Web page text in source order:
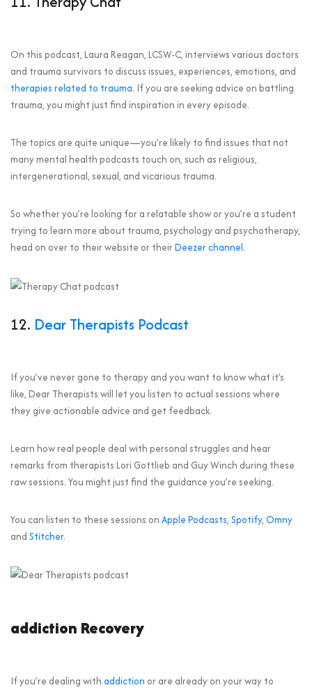
On this podcast, Laura Reagan, LCSW-C, interviews various doctors
and trauma survivors to discuss issues, experiences, emotions, and
therapies related to trauma. If you are seeking advice on battling
trauma, you might just find inspiration in every episode.
The topics are quite unique—you’re likely to find issues that not
many mental health podcasts touch on, such as religious,
intergenerational, sexual, and vicarious trauma.
So whether you’re looking for a relatable show or you’re a student
trying to learn more about trauma, psychology and psychotherapy,
head on over to their website or theirDeezer channel.
12. Dear Therapists Podcast
If you’ve never gone to therapy and you want to know what it’s
like, Dear Therapists will let you listen to actual sessions where
they give actionable advice and get feedback.
Learn how real people deal with personal struggles and hear
remarks from therapists Lori Gottlieb and Guy Winch during these
raw sessions. You might just find the guidance you’re seeking.
You can listen to these sessions on Apple Podcasts, Spotify, Omny
and Stitcher.
addiction Recovery
If you’re dealing with addiction or are already on your way to